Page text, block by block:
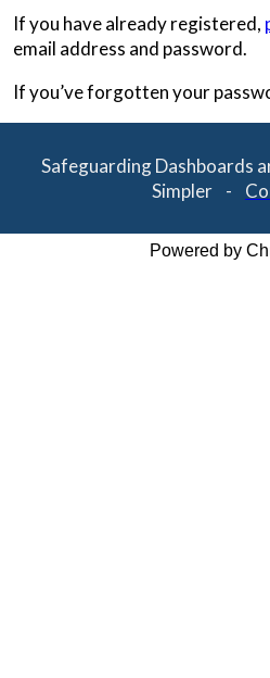
If you have already registered,
email address and password.
If you’ve forgotten your
Safeguarding Dashboards
Simpler -
Powered by